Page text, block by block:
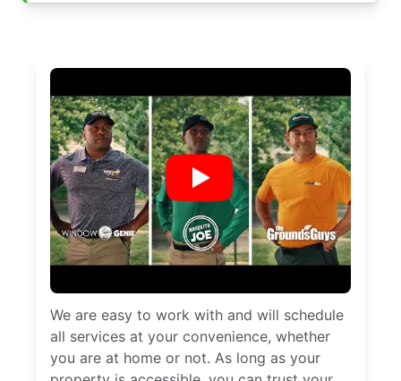
We are easy to work with and will schedule
all services at your convenience, whether
you are at home or not. As long as your